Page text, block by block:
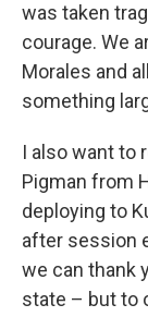
was taken
courage. We
Morales and
something
I also want to
Pigman from
deploying to
after session
we can thank
state – but to